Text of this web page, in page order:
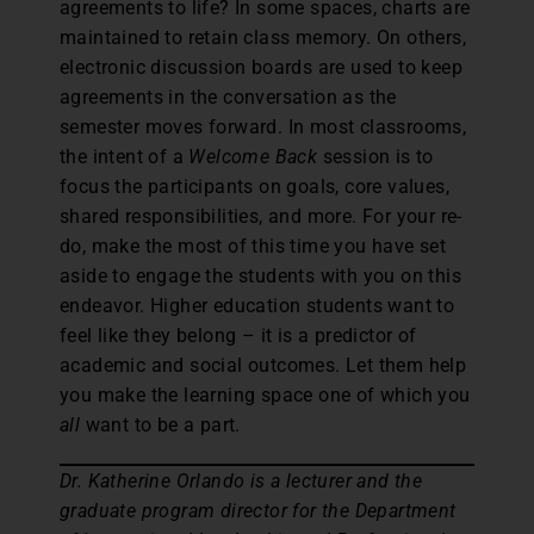
agreements to life? In some spaces, charts are
maintained to retain class memory. On others,
electronic discussion boards are used to keep
agreements in the conversation as the
semester moves forward. In most classrooms,
the intent of a Welcome Back session is to
focus the participants on goals, core values,
shared responsibilities, and more. For your re-
do, make the most of this time you have set
aside to engage the students with you on this
endeavor. Higher education students want to
feel like they belong – it is a predictor of
academic and social outcomes. Let them help
you make the learning space one of which you
all want to be a part.
Dr. Katherine Orlando is a lecturer and the
graduate program director for the Department